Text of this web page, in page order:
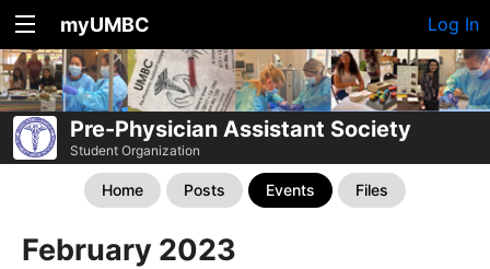
myUMBC Log In
Pre-Physician Assistant Society
Student Organization
Home Posts Events Files
February 2023